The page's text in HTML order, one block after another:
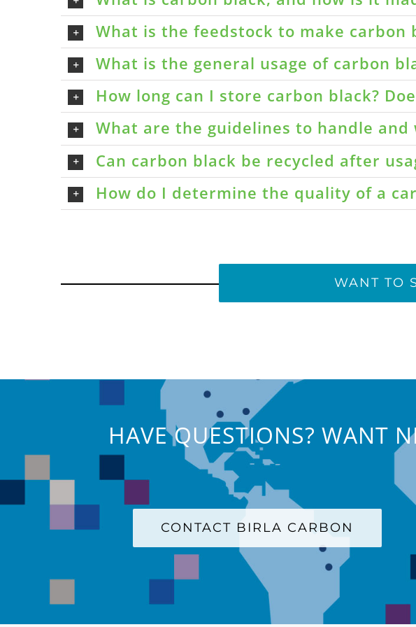
What is the feedstock to make carbon
What is the general usage of carbon
How long can I store carbon black?
What are the guidelines to handle
Can carbon black be recycled after
How do I determine the quality of a
WANT TO
HAVE QUESTIONS? WANT
CONTACT BIRLA CARBON